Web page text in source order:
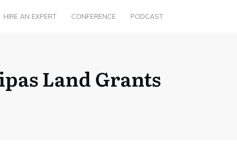
HIRE AN EXPERT CONFERENCE PODCAST
Land Grants